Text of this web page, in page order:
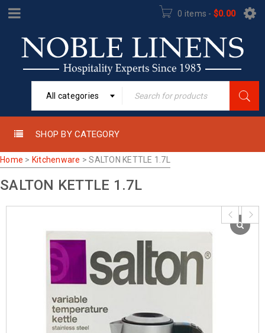
0 items - $0.00
All categories
SHOP BY CATEGORY
Home > Kitchenware >SALTON KETTLE 1.7L
SALTON KETTLE 1.7L